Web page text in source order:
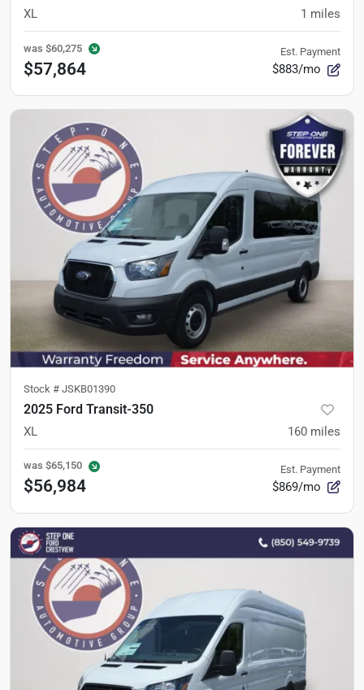
XL 1 miles
was $60,275
$57,864
Est. Payment
$883/mo
Stock # JSKB01390
2025 Ford Transit-350
XL 160 miles
was $65,150
$56,984
Est. Payment
$869/mo